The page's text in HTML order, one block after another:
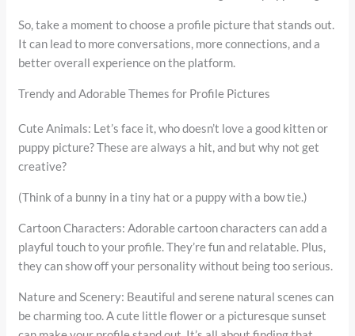
So, take a moment to choose a profile picture that stands out.
It can lead to more conversations, more connections, and a
better overall experience on the platform.
Trendy and Adorable Themes for Profile Pictures
Cute Animals: Let’s face it, who doesn’t love a good kitten or
puppy picture? These are always a hit, and but why not get
creative?
(Think of a bunny in a tiny hat or a puppy with a bow tie.)
Cartoon Characters: Adorable cartoon characters can add a
playful touch to your profile. They’re fun and relatable. Plus,
they can show off your personality without being too serious.
Nature and Scenery: Beautiful and serene natural scenes can
be charming too. A cute little flower or a picturesque sunset